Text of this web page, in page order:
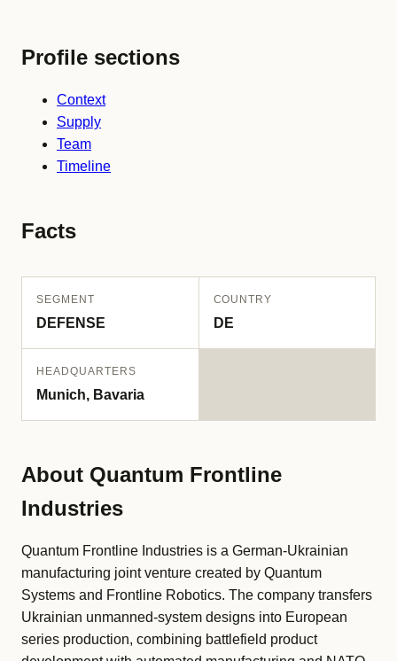
Profile sections
Context
Supply
Team
Timeline
Facts
SEGMENT
DEFENSE
COUNTRY
DE
HEADQUARTERS
Munich, Bavaria
About Quantum Frontline
Industries
Quantum Frontline Industries is a German-Ukrainian
manufacturing joint venture created by Quantum
Systems and Frontline Robotics. The company transfers
Ukrainian unmanned-system designs into European
series production, combining battlefield product